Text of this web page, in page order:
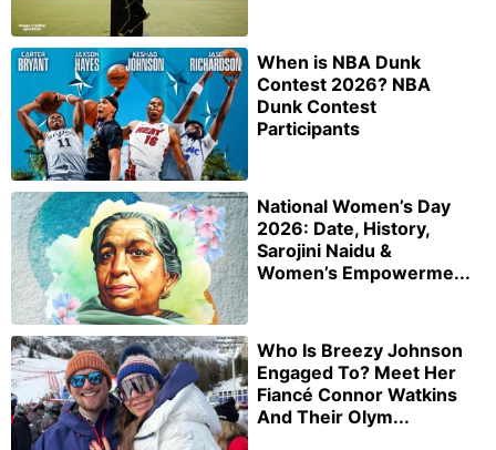
When is NBA Dunk
Contest 2026? NBA
Dunk Contest
Participants
National Women’s Day
2026: Date, History,
Sarojini Naidu &
Women’s Empowerme...
Who Is Breezy Johnson
Engaged To? Meet Her
Fiancé Connor Watkins
And Their Olym...